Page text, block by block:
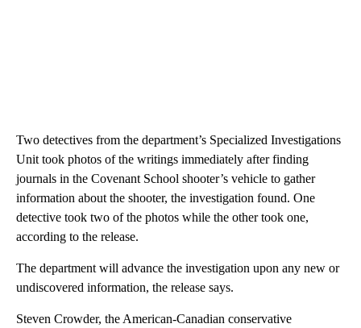
Two detectives from the department’s Specialized Investigations
Unit took photos of the writings immediately after finding
journals in the Covenant School shooter’s vehicle to gather
information about the shooter, the investigation found. One
detective took two of the photos while the other took one,
according to the release.
The department will advance the investigation upon any new or
undiscovered information, the release says.
Steven Crowder, the American-Canadian conservative